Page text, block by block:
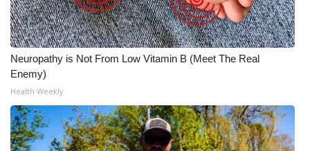
Neuropathy is Not From Low Vitamin B (Meet The Real
Enemy)
Health Weekly